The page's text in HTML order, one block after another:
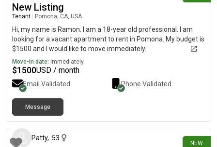
New Listing
Tenant Pomona, CA, USA
Hi, my name is Ramon. I am a 18-year old professional. I am
looking for a vacant apartment to rent in Pomona. My budget is
$1500 and I would like to move immediately.
Move-in date: Immediately
$1500USD / month
Email Validated Phone Validated
Message
NEW
Patty, 53